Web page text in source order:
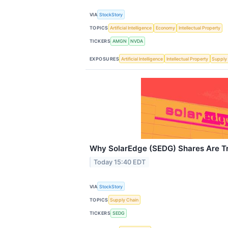
VIA StockStory
TOPICS Artificial Intelligence Economy Intellectual Property
TICKERS AMGN NVDA
EXPOSURES Artificial Intelligence Intellectual Property Supply
Why SolarEdge (SEDG) Shares Are
Today 15:40 EDT
VIA StockStory
TOPICS Supply Chain
TICKERS SEDG